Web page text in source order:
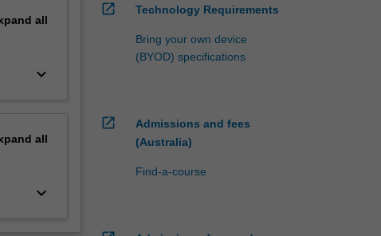
all
keyboard_arrow_down
all
keyboard_arrow_down
open_in_new Technology Requirements
Bring your own device
(BYOD) specifications
open_in_new
Admissions and fees
(Australia)
Find-a-course